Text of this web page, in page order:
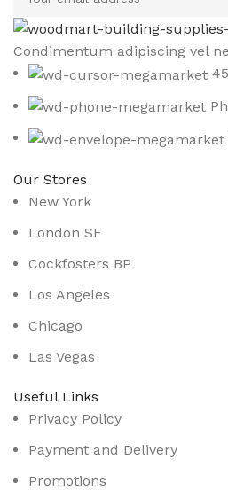
Condimentum adipiscing vel
Our Stores
New York
London SF
Cockfosters BP
Los Angeles
Chicago
Las Vegas
Useful Links
Privacy Policy
Payment and Delivery
Promotions